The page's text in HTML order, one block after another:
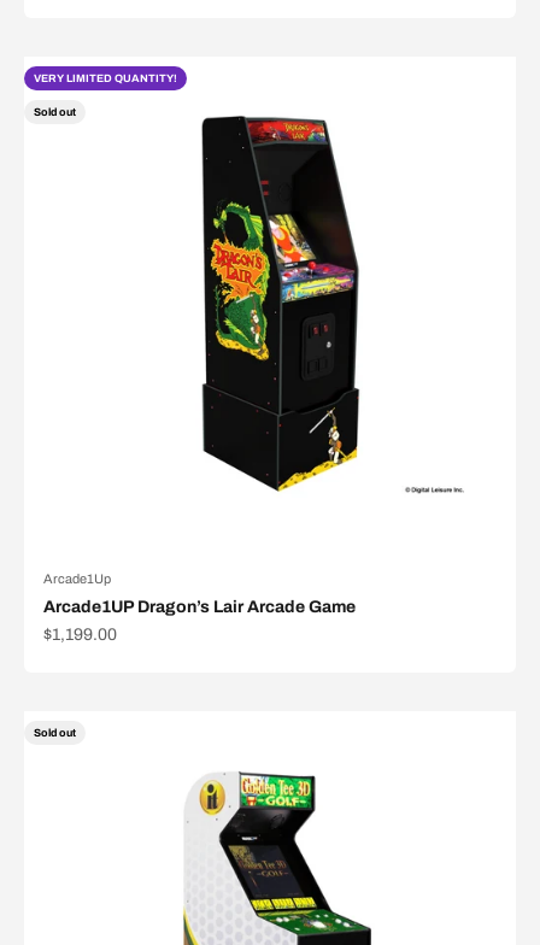
VERY LIMITED QUANTITY!
Sold out
Arcade1Up
Arcade1UP Dragon’s Lair Arcade Game
Sale price
$1,199.00
Sold out